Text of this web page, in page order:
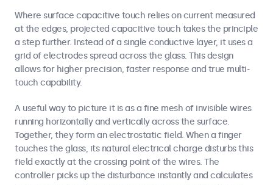
Where surface capacitive touch relies on current measured
at the edges, projected capacitive touch takes the principle
a step further. Instead of a single conductive layer, it uses a
grid of electrodes spread across the glass. This design
allows for higher precision, faster response and true multi-
touch capability.
A useful way to picture it is as a fine mesh of invisible wires
running horizontally and vertically across the surface.
Together, they form an electrostatic field. When a finger
touches the glass, its natural electrical charge disturbs this
field exactly at the crossing point of the wires. The
controller picks up the disturbance instantly and calculates